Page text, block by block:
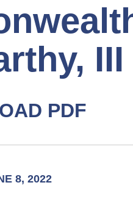
III
PDF
8, 2022